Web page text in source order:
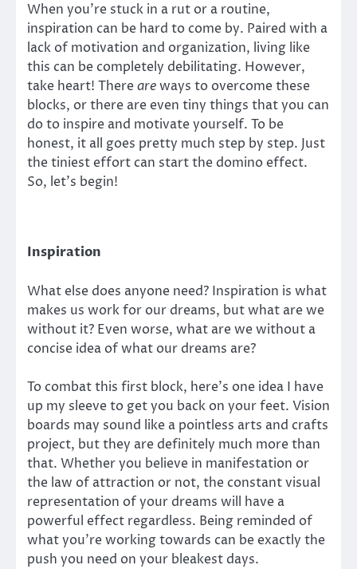
When you’re stuck in a rut or a routine,
inspiration can be hard to come by. Paired with a
lack of motivation and organization, living like
this can be completely debilitating. However,
take heart! Thereareways to overcome these
blocks, or there are even tiny things that you can
do to inspire and motivate yourself. To be
honest, it all goes pretty much step by step. Just
the tiniest effort can start the domino effect.
So, let’s begin!
Inspiration
What else does anyone need? Inspiration is what
makes us work for our dreams, but what are we
without it? Even worse, what are we without a
concise idea of what our dreams are?
To combat this first block, here’s one idea I have
up my sleeve to get you back on your feet. Vision
boards may sound like a pointless arts and crafts
project, but they are definitely much more than
that. Whether you believe in manifestation or
the law of attraction or not, the constant visual
representation of your dreams will have a
powerful effect regardless. Being reminded of
what you’re working towards can be exactly the
push you need on your bleakest days.